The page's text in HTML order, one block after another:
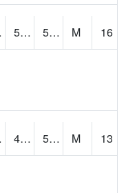
50.244884 56.54483 M
16
47.46068 54.57035 M
13